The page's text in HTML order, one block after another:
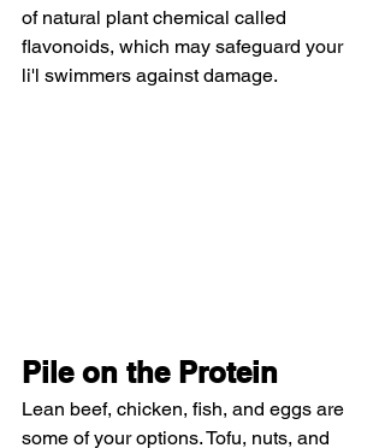
of natural plant chemical called
flavonoids, which may safeguard your
li'l swimmers against damage.
Pile on the Protein
Lean beef, chicken, fish, and eggs are
some of your options. Tofu, nuts, and